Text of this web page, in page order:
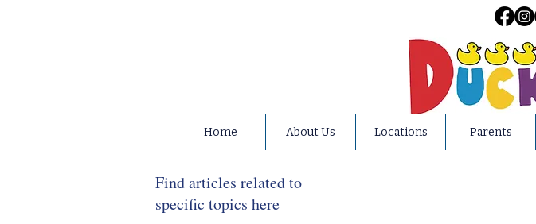
Home About Us Locations Parents
Find articles related to
specific topics here